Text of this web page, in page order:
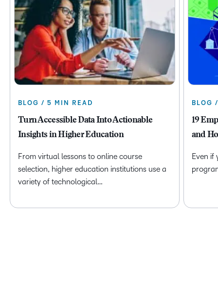
BLOG / 5 MIN READ
Turn Accessible Data Into Actionable
Insights in Higher Education
From virtual lessons to online course
selection, higher education institutions use a
variety of technological…
BLOG
19
and
Even if